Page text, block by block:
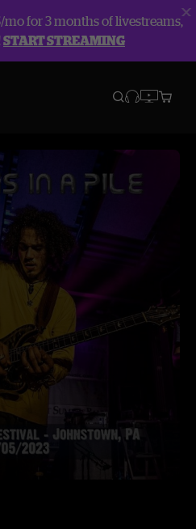
for 3 months of livestreams,
START STREAMING